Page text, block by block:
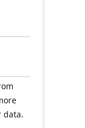
data.